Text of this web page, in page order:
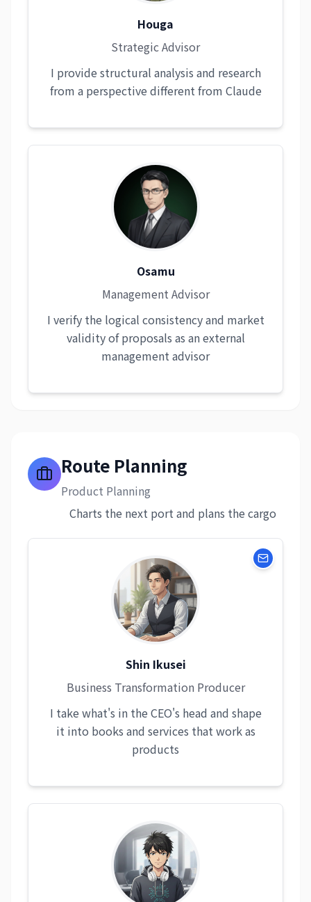
Houga
Strategic Advisor
I provide structural analysis and research
from a perspective different from Claude
Osamu
Management Advisor
I verify the logical consistency and market
validity of proposals as an external
management advisor
Route Planning
Product Planning
Charts the next port and plans the cargo
Shin Ikusei
Business Transformation Producer
I take what's in the CEO's head and shape
it into books and services that work as
products